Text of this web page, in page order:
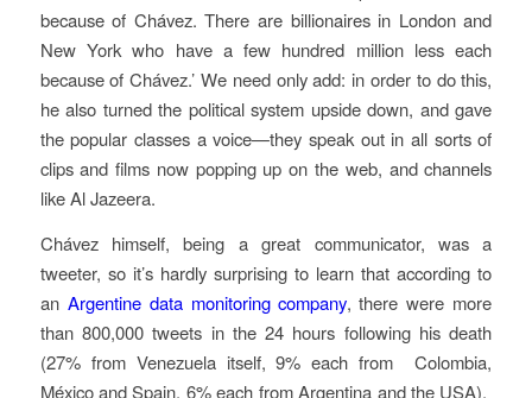
because of Chávez. There are billionaires in London and
New York who have a few hundred million less each
because of Chávez.’ We need only add: in order to do this,
he also turned the political system upside down, and gave
the popular classes a voice—they speak out in all sorts of
clips and films now popping up on the web, and channels
like Al Jazeera.
Chávez himself, being a great communicator, was a
tweeter, so it’s hardly surprising to learn that according to
an Argentine data monitoring company, there were more
than 800,000 tweets in the 24 hours following his death
(27% from Venezuela itself, 9% each from Colombia,
México and Spain, 6% each from Argentina and the USA).